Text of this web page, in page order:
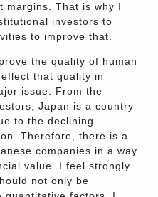
margins. That is why I
investors to
to improve that.
the quality of human
that quality in
issue. From the
Japan is a country
to the declining
Therefore, there is a
companies in a way
value. I feel strongly
not only be